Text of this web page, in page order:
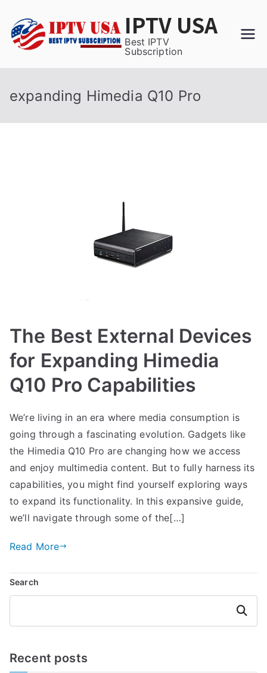
content
IPTV USA
Best IPTV
Subscription
expanding Himedia Q10 Pro
The Best External Devices
for Expanding Himedia
Q10 Pro Capabilities
We’re living in an era where media consumption is
going through a fascinating evolution. Gadgets like
the Himedia Q10 Pro are changing how we access
and enjoy multimedia content. But to fully harness its
capabilities, you might find yourself exploring ways
to expand its functionality. In this expansive guide,
we’ll navigate through some of the[…]
Read More
Search
Search
Recent posts